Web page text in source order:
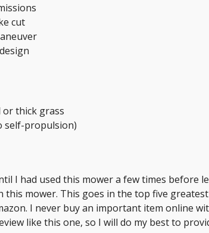
cut
thick grass
self-propulsion)
I had used this mower a few times before
this mower. This goes in the top five greatest
I never buy an important item online
like this one, so I will do my best to